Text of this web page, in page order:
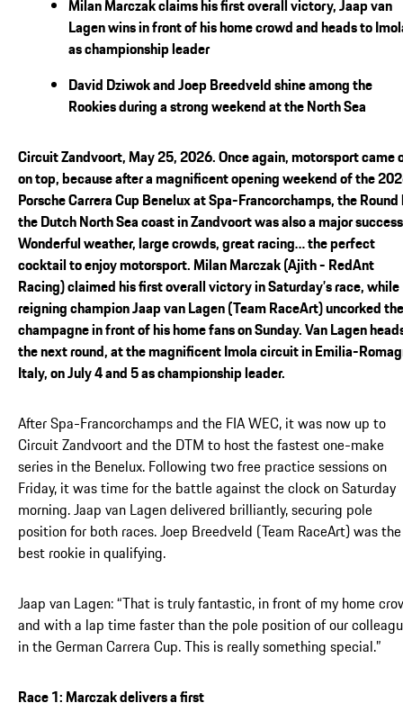
Milan Marczak claims his first overall victory, Jaap van
Lagen wins in front of his home crowd and heads to
as championship leader
David Dziwok and Joep Breedveld shine among the
Rookies during a strong weekend at the North Sea
Circuit Zandvoort, May 25, 2026. Once again, motorsport came
on top, because after a magnificent opening weekend of the
Porsche Carrera Cup Benelux at Spa-Francorchamps, the Round
the Dutch North Sea coast in Zandvoort was also a major
Wonderful weather, large crowds, great racing… the perfect
cocktail to enjoy motorsport. Milan Marczak (Ajith - RedAnt
Racing) claimed his first overall victory in Saturday’s race, while
reigning champion Jaap van Lagen (Team RaceArt) uncorked the
champagne in front of his home fans on Sunday. Van Lagen
the next round, at the magnificent Imola circuit in Emilia-
Italy, on July 4 and 5 as championship leader.
After Spa-Francorchamps and the FIA WEC, it was now up to
Circuit Zandvoort and the DTM to host the fastest one-make
series in the Benelux. Following two free practice sessions on
Friday, it was time for the battle against the clock on Saturday
morning. Jaap van Lagen delivered brilliantly, securing pole
position for both races. Joep Breedveld (Team RaceArt) was the
best rookie in qualifying.
Jaap van Lagen: “That is truly fantastic, in front of my home
and with a lap time faster than the pole position of our
in the German Carrera Cup. This is really something special.”
Race 1: Marczak delivers a first